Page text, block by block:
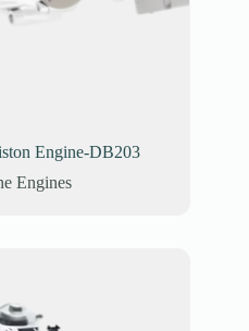
Engine-DB203
Engines